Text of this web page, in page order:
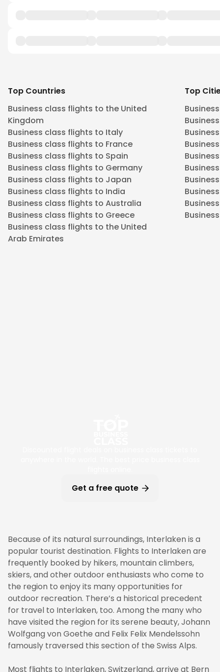
Top Countries
Business class flights to the United
Kingdom
Business class flights to Italy
Business class flights to France
Business class flights to Spain
Business class flights to Germany
Business class flights to Japan
Business class flights to India
Business class flights to Australia
Business class flights to Greece
Business class flights to the United
Arab Emirates
Top
Get a free quote
Because of its natural surroundings, Interlaken is a
popular tourist destination. Flights to Interlaken are
frequently booked by hikers, mountain climbers,
skiers, and other outdoor enthusiasts who come to
the region to enjoy its many opportunities for
outdoor recreation. There’s a historical precedent
for travel to Interlaken, too. Among the many who
have visited the region for its serene beauty, Johann
Wolfgang von Goethe and Felix Felix Mendelssohn
famously traversed this section of the Swiss Alps.
Most flights to Interlaken, Switzerland, arrive at Bern